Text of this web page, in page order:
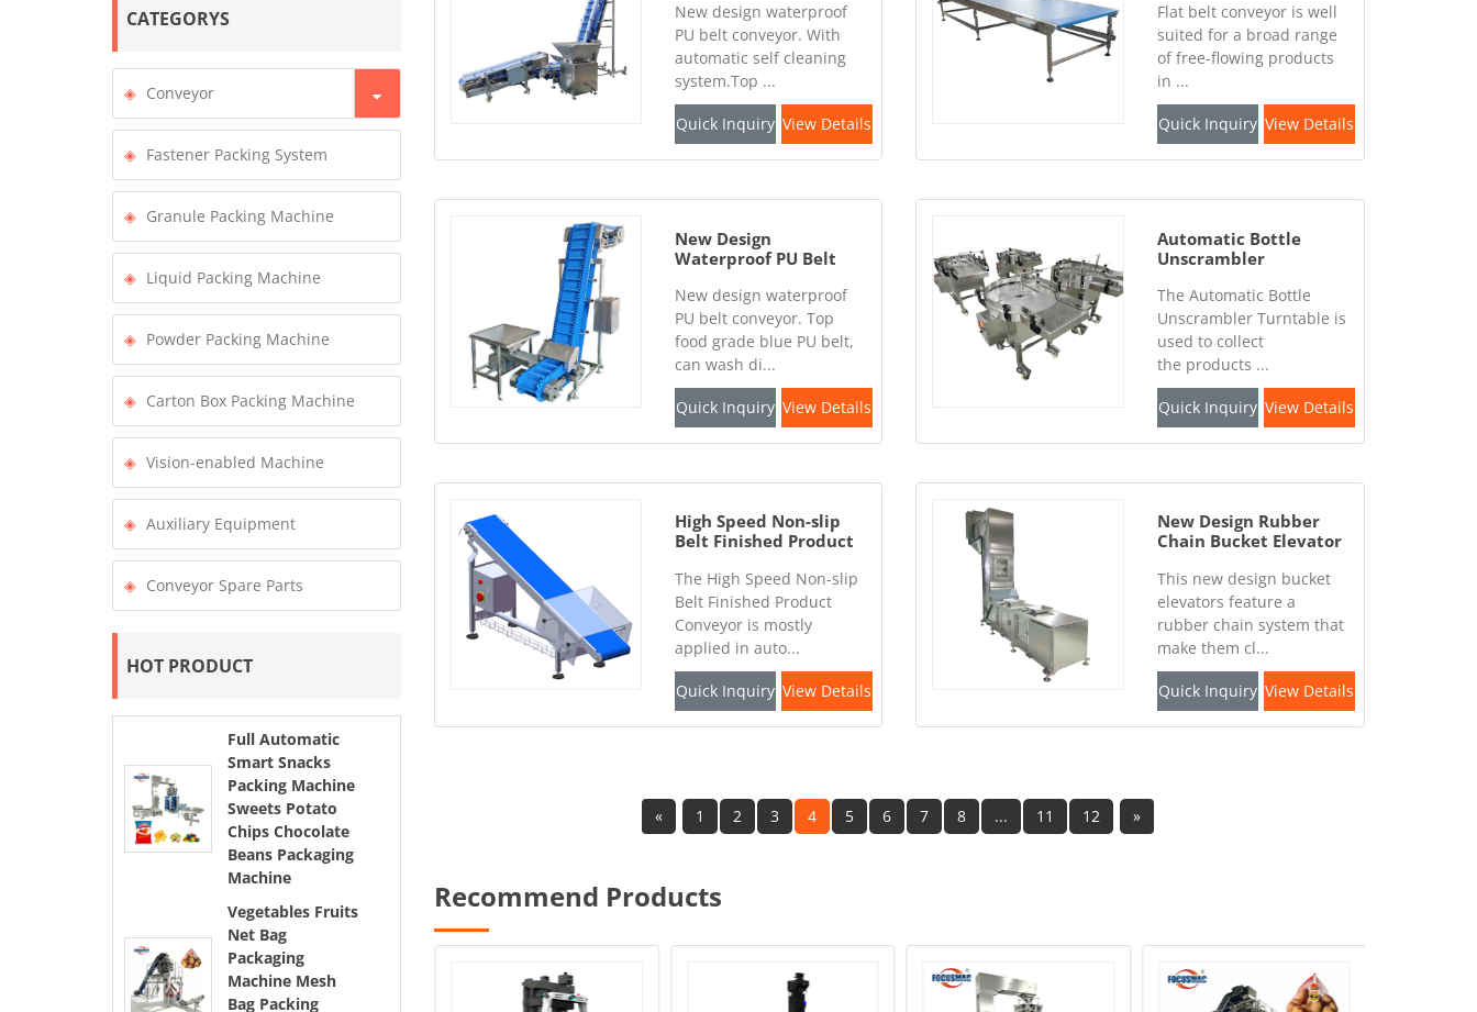
CATEGORYS
Conveyor
Fastener Packing System
Granule Packing Machine
Liquid Packing Machine
Powder Packing Machine
Carton Box Packing Machine
Vision-enabled Machine
Auxiliary Equipment
Conveyor Spare Parts
HOT PRODUCT
Full Automatic
Smart Snacks
Packing Machine
Sweets Potato
Chips Chocolate
Beans Packaging
Machine
Vegetables Fruits
Net Bag
Packaging
Machine Mesh
Bag Packing
Clean System
New design waterproof
PU belt conveyor. With
automatic self cleaning
system.Top ...
Quick Inquiry View Details
Flat belt conveyor is well
suited for a broad range
of free-flowing products
in ...
Quick Inquiry View Details
New Design
Waterproof PU Belt
New design waterproof
PU belt conveyor. Top
food grade blue PU belt,
can wash di...
Quick Inquiry View Details
Automatic Bottle
Unscrambler
The Automatic Bottle
Unscrambler Turntable is
used to collect
the products ...
Quick Inquiry View Details
High Speed Non-slip
Belt Finished Product
The High Speed Non-slip
Belt Finished Product
Conveyor is mostly
applied in auto...
Quick Inquiry View Details
New Design Rubber
Chain Bucket Elevator
This new design bucket
elevators feature a
rubber chain system that
make them cl...
Quick Inquiry View Details
« 1 2 3 4 5 6 7 8 ... 11 12 »
Recommend Products